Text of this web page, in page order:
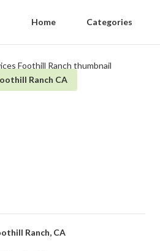
Home Categories
Ranch CA
Ranch, CA